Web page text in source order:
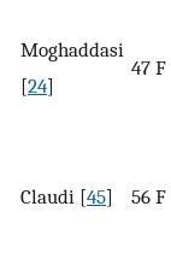
Moghaddasi
[24]
47 F
Claudi [45] 56 F